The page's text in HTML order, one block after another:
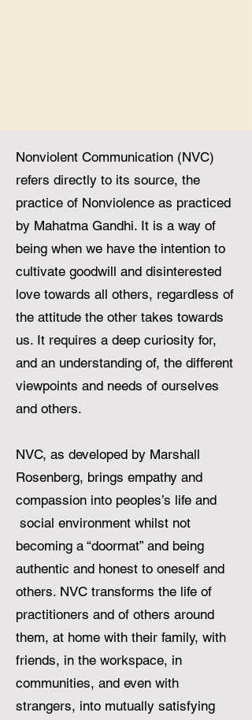
Nonviolent Communication (NVC)
refers directly to its source, the
practice of Nonviolence as practiced
by Mahatma Gandhi. It is a way of
being when we have the intention to
cultivate goodwill and disinterested
love towards all others, regardless of
the attitude the other takes towards
us. It requires a deep curiosity for,
and an understanding of, the different
viewpoints and needs of ourselves
and others.
NVC, as developed by Marshall
Rosenberg, brings empathy and
compassion into peoples’s life and
social environment whilst not
becoming a “doormat” and being
authentic and honest to oneself and
others. NVC transforms the life of
practitioners and of others around
them, at home with their family, with
friends, in the workspace, in
communities, and even with
strangers, into mutually satisfying